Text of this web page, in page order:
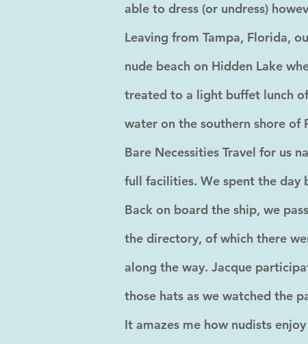
able to dress (or undress)
Leaving from Tampa, Florida,
nude beach on Hidden Lake
treated to a light buffet lunch
water on the southern shore of
Bare Necessities Travel for us
full facilities. We spent the day
Back on board the ship, we
the directory, of which there
along the way. Jacque
those hats as we watched the
It amazes me how nudists